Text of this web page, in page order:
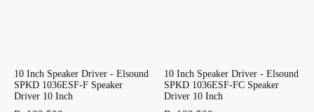
10 Inch Speaker Driver - Elsound
SPKD 1036ESF-F Speaker
Driver 10 Inch
10 Inch Speaker Driver - Elsound
SPKD 1036ESF-FC Speaker
Driver 10 Inch